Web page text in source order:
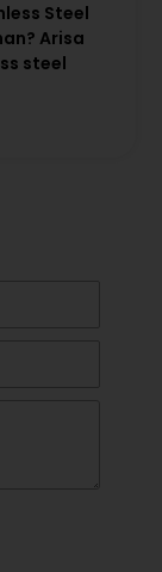
Steel
Arisa
steel